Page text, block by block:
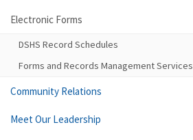
Electronic Forms
DSHS Record Schedules
Forms and Records Management Services
Community Relations
Meet Our Leadership